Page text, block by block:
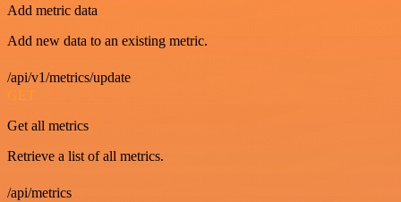
Add metric data
Add new data to an existing metric.
/api/v1/metrics/update
GET
Get all metrics
Retrieve a list of all metrics.
/api/metrics